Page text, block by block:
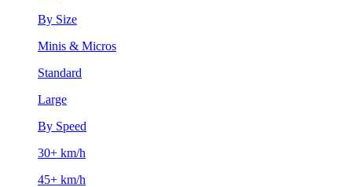
By Size
Minis & Micros
Standard
Large
By Speed
30+ km/h
45+ km/h